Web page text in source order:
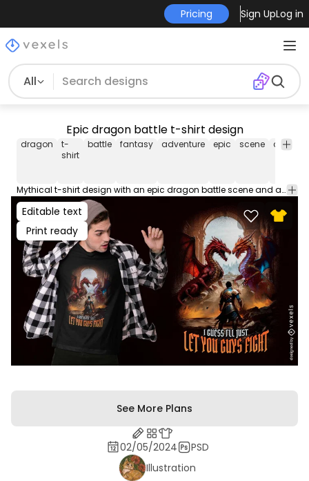
Pricing Sign UpLog in
All
Epic dragon battle t-shirt design
dragon
t-
shirt
battle fantasy adventure epic scene creature
Mythical t-shirt design with an epic dragon battle scene and a knight displaying a funny quote, captivating for fantasy lovers and adventure seekers. This Graphic Tee design can be used on shirts, hoodies and other merch products. Comes with a transparent PNG file, perfect for POD platforms like Merch by Amazon, Redbubble, Teespring, Printful and more.
Editable text
Print ready
See More Plans
02/05/2024
PSD
Illustration